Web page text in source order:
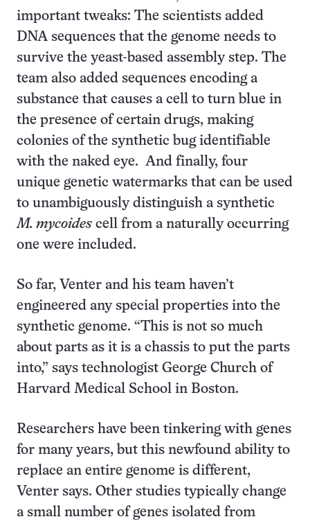
important tweaks: The scientists added
DNA sequences that the genome needs to
survive the yeast-based assembly step. The
team also added sequences encoding a
substance that causes a cell to turn blue in
the presence of certain drugs, making
colonies of the synthetic bug identifiable
with the naked eye. And finally, four
unique genetic watermarks that can be used
to unambiguously distinguish a synthetic
M. mycoides cell from a naturally occurring
one were included.
So far, Venter and his team haven’t
engineered any special properties into the
synthetic genome. “This is not so much
about parts as it is a chassis to put the parts
into,” says technologist George Church of
Harvard Medical School in Boston.
Researchers have been tinkering with genes
for many years, but this newfound ability to
replace an entire genome is different,
Venter says. Other studies typically change
a small number of genes isolated from